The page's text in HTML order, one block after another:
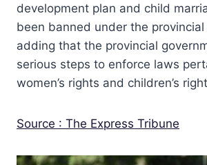
development plan and child
been banned under the
adding that the provincial
serious steps to enforce laws
women’s rights and children’s
Source : The Express Tribune